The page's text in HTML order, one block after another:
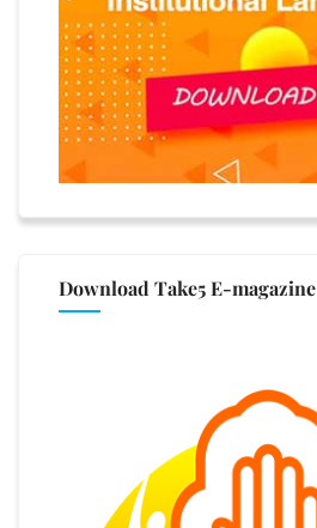
Download Take5 E-magazine